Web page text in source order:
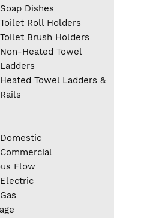
Soap Dishes
Toilet Roll Holders
Toilet Brush Holders
Non-Heated Towel
Ladders
Heated Towel Ladders &
Rails
Domestic
Commercial
Flow
Electric
Gas